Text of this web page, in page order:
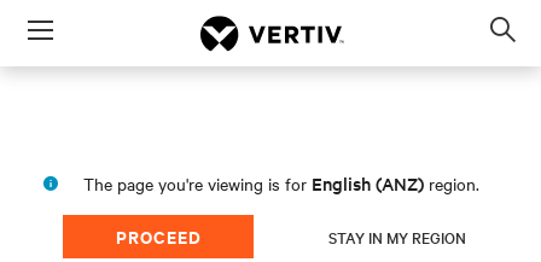
Menu
The page you're viewing is for English (ANZ) region.
PROCEED STAY IN MY REGION